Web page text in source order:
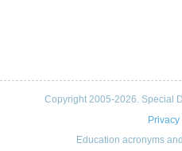
Copyright 2005-2026. Special
Education acronyms